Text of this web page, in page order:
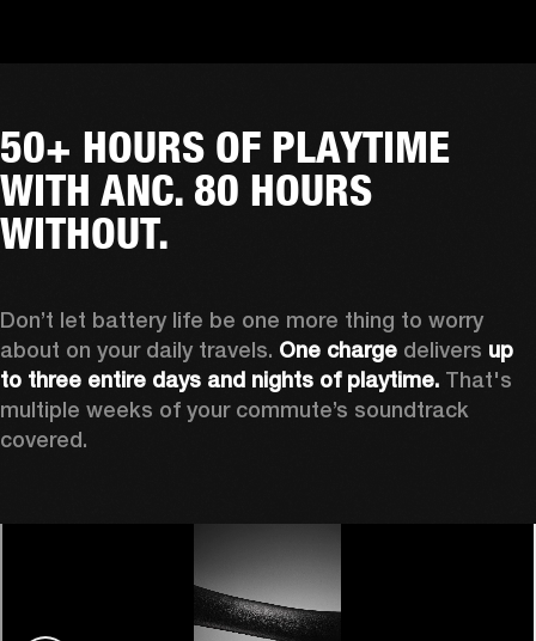
50+ HOURS OF PLAYTIME
WITH ANC. 80 HOURS
WITHOUT.
Don’t let battery life be one more thing to worry
about on your daily travels. One charge delivers up
to three entire days and nights of playtime. That's
multiple weeks of your commute’s soundtrack
covered.